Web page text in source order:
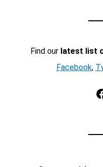
Find our latest list
Facebook,
Facebook